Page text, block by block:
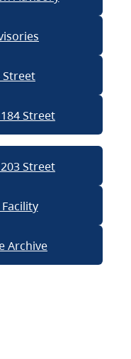
Street
Street
Street
Archive